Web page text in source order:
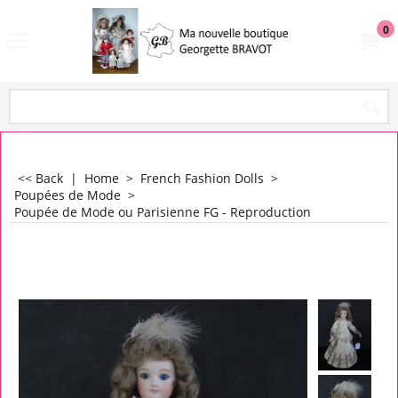
0
<< Back | Home > French Fashion Dolls >
Poupées de Mode >
Poupée de Mode ou Parisienne FG - Reproduction